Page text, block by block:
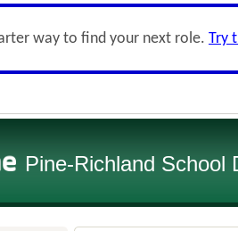
way to find your next role. Try
Pine-Richland School